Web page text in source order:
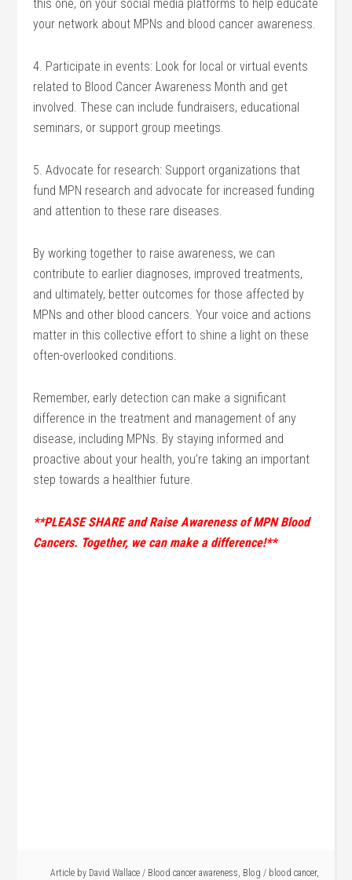
this one, on your social media platforms to help educate
your network about MPNs and blood cancer awareness.
4. Participate in events: Look for local or virtual events
related to Blood Cancer Awareness Month and get
involved. These can include fundraisers, educational
seminars, or support group meetings.
5. Advocate for research: Support organizations that
fund MPN research and advocate for increased funding
and attention to these rare diseases.
By working together to raise awareness, we can
contribute to earlier diagnoses, improved treatments,
and ultimately, better outcomes for those affected by
MPNs and other blood cancers. Your voice and actions
matter in this collective effort to shine a light on these
often-overlooked conditions.
Remember, early detection can make a significant
difference in the treatment and management of any
disease, including MPNs. By staying informed and
proactive about your health, you’re taking an important
step towards a healthier future.
**PLEASE SHARE and Raise Awareness of MPN Blood
Cancers. Together, we can make a difference!**
Article by David Wallace / Blood cancer awareness, Blog / blood cancer,